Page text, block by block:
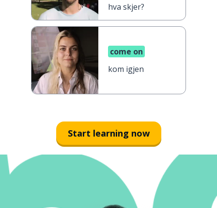
hva skjer?
come on
kom igjen
Start learning now